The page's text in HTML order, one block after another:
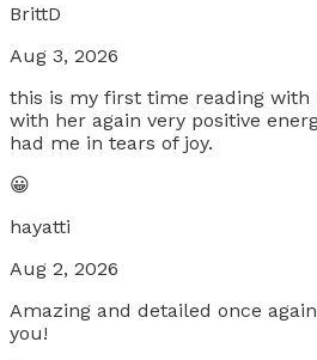
BrittD
Aug 3, 2026
this is my first time reading with
with her again very positive
had me in tears of joy.
😀
hayatti
Aug 2, 2026
Amazing and detailed once
you!